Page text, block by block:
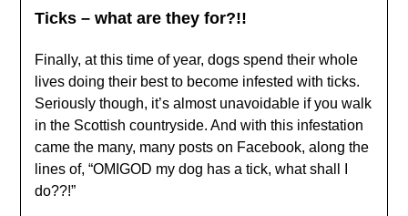
Ticks – what are they for?!!
Finally, at this time of year, dogs spend their whole
lives doing their best to become infested with ticks.
Seriously though, it’s almost unavoidable if you walk
in the Scottish countryside. And with this infestation
came the many, many posts on Facebook, along the
lines of, “OMIGOD my dog ​​has a tick, what shall I
do??!”